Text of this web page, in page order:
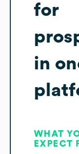
for
in
WHAT
EXPECT